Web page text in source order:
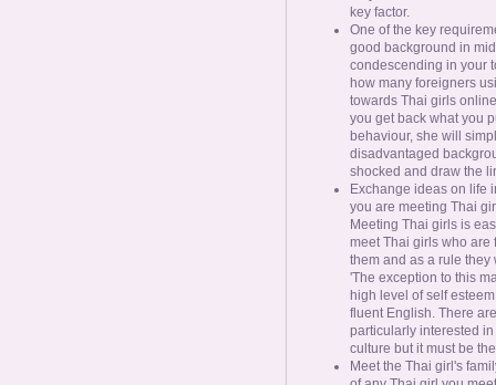
key factor.
One of the key
good background in
condescending in your
how many foreigners
towards Thai girls
you get back what you
behaviour, she will
disadvantaged
shocked and draw the
Exchange ideas on life
you are meeting Thai
Meeting Thai girls is
meet Thai girls who are
them and as a rule
'The exception to this
high level of self
fluent English. There
particularly interested
culture but it must be
Meet the Thai girl's